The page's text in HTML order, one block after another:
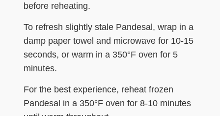
before reheating.
To refresh slightly stale Pandesal, wrap in a
damp paper towel and microwave for 10-15
seconds, or warm in a 350°F oven for 5
minutes.
For the best experience, reheat frozen
Pandesal in a 350°F oven for 8-10 minutes